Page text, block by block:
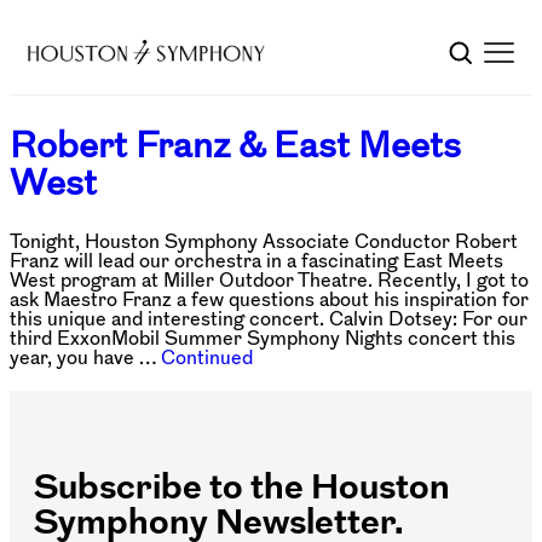
Robert Franz & East Meets
West
Tonight, Houston Symphony Associate Conductor Robert
Franz will lead our orchestra in a fascinating East Meets
West program at Miller Outdoor Theatre. Recently, I got to
ask Maestro Franz a few questions about his inspiration for
this unique and interesting concert. Calvin Dotsey: For our
third ExxonMobil Summer Symphony Nights concert this
year, you have … Continued
Subscribe to the Houston
Symphony Newsletter.